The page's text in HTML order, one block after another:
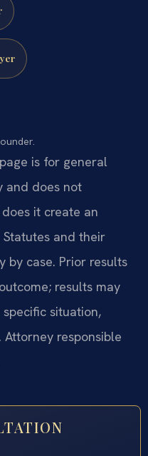
is for general
and does not
it create an
and their
by case. Prior results
results may
situation,
responsible